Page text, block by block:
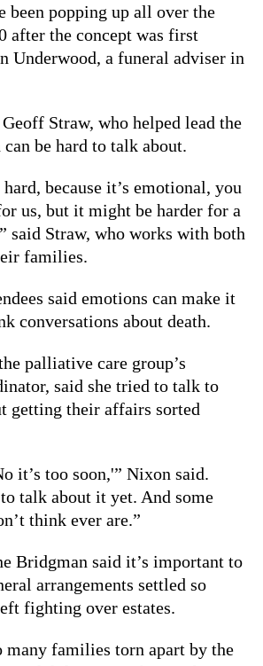
been popping up all over the
after the concept was first
Underwood, a funeral adviser in
Straw, who helped lead the
can be hard to talk about.
because it’s emotional, you
us, but it might be harder for a
said Straw, who works with both
families.
said emotions can make it
conversations about death.
palliative care group’s
said she tried to talk to
getting their affairs sorted
it’s too soon,'” Nixon said.
to talk about it yet. And some
think ever are.”
Bridgman said it’s important to
arrangements settled so
fighting over estates.
many families torn apart by the